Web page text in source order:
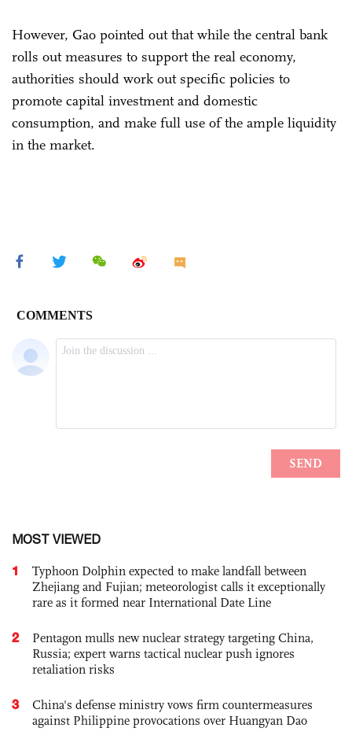
However, Gao pointed out that while the central bank
rolls out measures to support the real economy,
authorities should work out specific policies to
promote capital investment and domestic
consumption, and make full use of the ample liquidity
in the market.
MOST VIEWED
1
Typhoon Dolphin expected to make landfall between
Zhejiang and Fujian; meteorologist calls it exceptionally
rare as it formed near International Date Line
2
Pentagon mulls new nuclear strategy targeting China,
Russia; expert warns tactical nuclear push ignores
retaliation risks
3
China's defense ministry vows firm countermeasures
against Philippine provocations over Huangyan Dao